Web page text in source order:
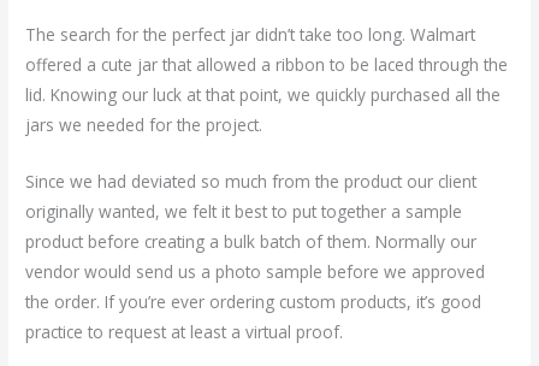
The search for the perfect jar didn’t take too long. Walmart
offered a cute jar that allowed a ribbon to be laced through the
lid. Knowing our luck at that point, we quickly purchased all the
jars we needed for the project.
Since we had deviated so much from the product our client
originally wanted, we felt it best to put together a sample
product before creating a bulk batch of them. Normally our
vendor would send us a photo sample before we approved
the order. If you’re ever ordering custom products, it’s good
practice to request at least a virtual proof.